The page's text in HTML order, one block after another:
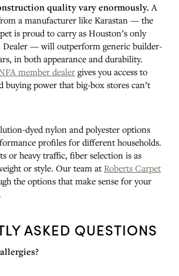
quality vary enormously. A
a manufacturer like Karastan — the
is proud to carry as Houston’s only
Dealer — will outperform generic builder-
in both appearance and durability.
member dealer gives you access to
buying power that big-box stores can’t
dyed nylon and polyester options
profiles for different households.
or heavy traffic, fiber selection is as
or style. Our team at Roberts Carpet
the options that make sense for your
ASKED QUESTIONS